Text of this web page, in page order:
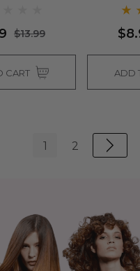
$13.99
CART ADD
1 2